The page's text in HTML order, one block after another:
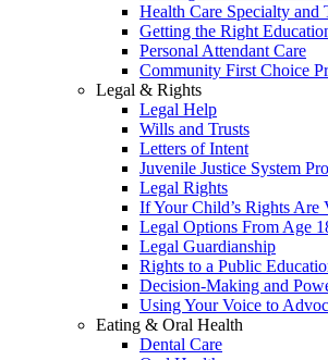
Health Care Specialty and
Getting the Right
Personal Attendant Care
Community First Choice
Legal & Rights
Legal Help
Wills and Trusts
Letters of Intent
Juvenile Justice System
Legal Rights
If Your Child’s Rights Are
Legal Options From Age
Legal Guardianship
Rights to a Public
Decision-Making and
Using Your Voice to
Eating & Oral Health
Dental Care